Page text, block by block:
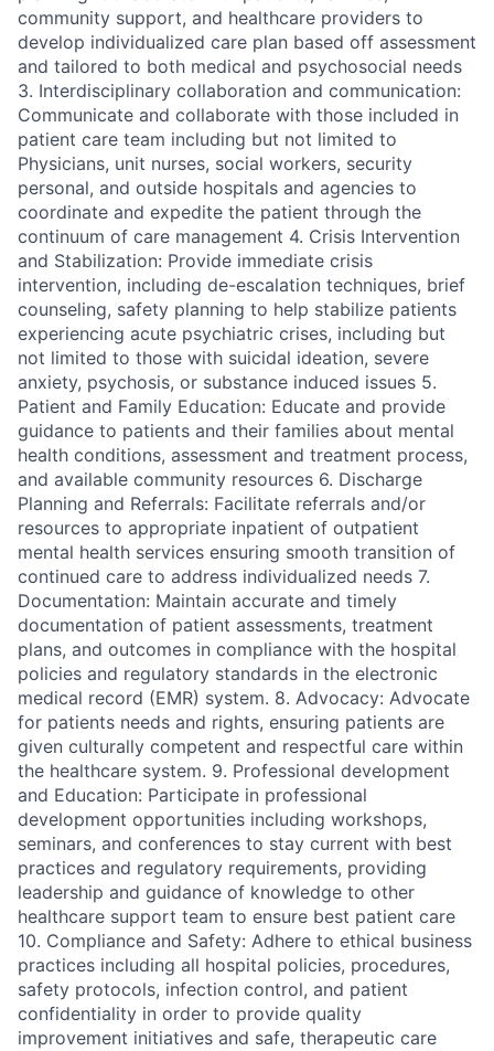
community support, and healthcare providers to
develop individualized care plan based off assessment
and tailored to both medical and psychosocial needs
3. Interdisciplinary collaboration and communication:
Communicate and collaborate with those included in
patient care team including but not limited to
Physicians, unit nurses, social workers, security
personal, and outside hospitals and agencies to
coordinate and expedite the patient through the
continuum of care management 4. Crisis Intervention
and Stabilization: Provide immediate crisis
intervention, including de-escalation techniques, brief
counseling, safety planning to help stabilize patients
experiencing acute psychiatric crises, including but
not limited to those with suicidal ideation, severe
anxiety, psychosis, or substance induced issues 5.
Patient and Family Education: Educate and provide
guidance to patients and their families about mental
health conditions, assessment and treatment process,
and available community resources 6. Discharge
Planning and Referrals: Facilitate referrals and/or
resources to appropriate inpatient of outpatient
mental health services ensuring smooth transition of
continued care to address individualized needs 7.
Documentation: Maintain accurate and timely
documentation of patient assessments, treatment
plans, and outcomes in compliance with the hospital
policies and regulatory standards in the electronic
medical record (EMR) system. 8. Advocacy: Advocate
for patients needs and rights, ensuring patients are
given culturally competent and respectful care within
the healthcare system. 9. Professional development
and Education: Participate in professional
development opportunities including workshops,
seminars, and conferences to stay current with best
practices and regulatory requirements, providing
leadership and guidance of knowledge to other
healthcare support team to ensure best patient care
10. Compliance and Safety: Adhere to ethical business
practices including all hospital policies, procedures,
safety protocols, infection control, and patient
confidentiality in order to provide quality
improvement initiatives and safe, therapeutic care